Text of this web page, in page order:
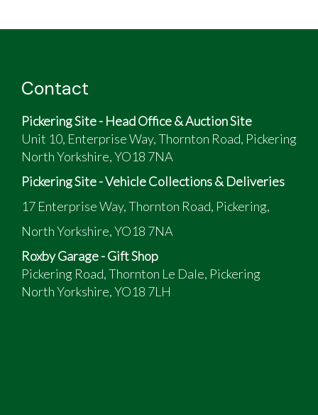
Contact
Pickering Site - Head Office & Auction Site
Unit 10, Enterprise Way, Thornton Road, Pickering
North Yorkshire, YO18 7NA
Pickering Site - Vehicle Collections & Deliveries
17 Enterprise Way, Thornton Road, Pickering,
North Yorkshire, YO18 7NA
Roxby Garage - Gift Shop
Pickering Road, Thornton Le Dale, Pickering
North Yorkshire, YO18 7LH